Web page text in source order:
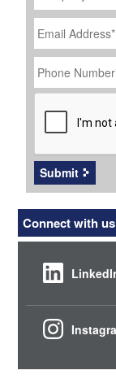
Email
Address *
Phone
Number *
CAPTCHA
Submit
Connect with us